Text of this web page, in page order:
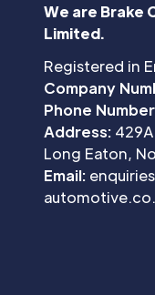
We are Brake
Limited.
Registered in
Company
Phone
Address:
Long Eaton,
Email: